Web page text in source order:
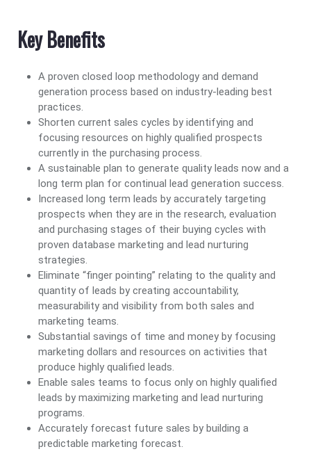
Key Benefits
A proven closed loop methodology and demand
generation process based on industry-leading best
practices.
Shorten current sales cycles by identifying and
focusing resources on highly qualified prospects
currently in the purchasing process.
A sustainable plan to generate quality leads now and a
long term plan for continual lead generation success.
Increased long term leads by accurately targeting
prospects when they are in the research, evaluation
and purchasing stages of their buying cycles with
proven database marketing and lead nurturing
strategies.
Eliminate “finger pointing” relating to the quality and
quantity of leads by creating accountability,
measurability and visibility from both sales and
marketing teams.
Substantial savings of time and money by focusing
marketing dollars and resources on activities that
produce highly qualified leads.
Enable sales teams to focus only on highly qualified
leads by maximizing marketing and lead nurturing
programs.
Accurately forecast future sales by building a
predictable marketing forecast.